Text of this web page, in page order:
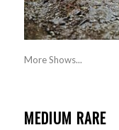
More Shows...
MEDIUM RARE